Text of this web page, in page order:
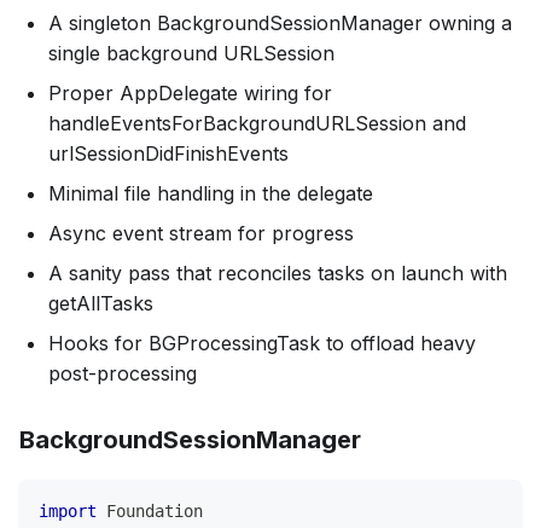
A singleton BackgroundSessionManager owning a
single background URLSession
Proper AppDelegate wiring for
handleEventsForBackgroundURLSession and
urlSessionDidFinishEvents
Minimal file handling in the delegate
Async event stream for progress
A sanity pass that reconciles tasks on launch with
getAllTasks
Hooks for BGProcessingTask to offload heavy
post-processing
BackgroundSessionManager
import
Foundation